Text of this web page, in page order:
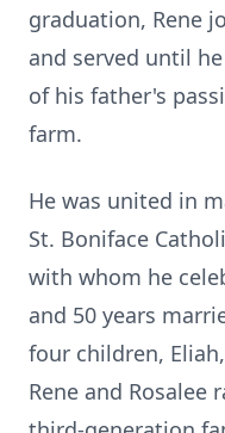
graduation, Rene
and served until
of his father's
farm.
He was united in
St. Boniface
with whom he
and 50 years
four children,
Rene and